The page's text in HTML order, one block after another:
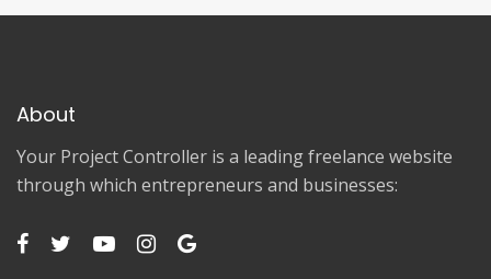
About
Your Project Controller is a leading freelance website
through which entrepreneurs and businesses: